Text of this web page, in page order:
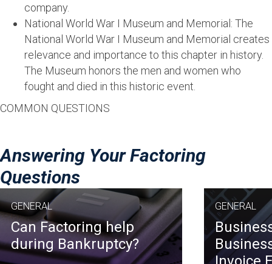
company.
National World War I Museum and Memorial: The
National World War I Museum and Memorial creates
relevance and importance to this chapter in history.
The Museum honors the men and women who
fought and died in this historic event.
COMMON QUESTIONS
Answering Your Factoring
Questions
GENERAL
Can Factoring help
during Bankruptcy?
GENERAL